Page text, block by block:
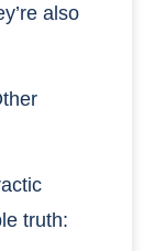
also
truth: